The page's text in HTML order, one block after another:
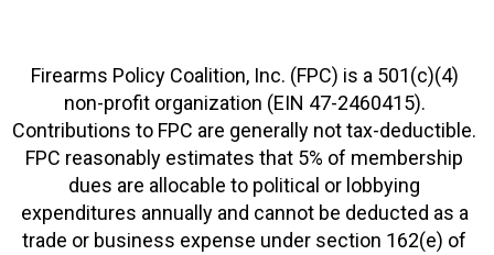
Firearms Policy Coalition, Inc. (FPC) is a 501(c)(4)
non-profit organization (EIN 47-2460415).
Contributions to FPC are generally not tax-deductible.
FPC reasonably estimates that 5% of membership
dues are allocable to political or lobbying
expenditures annually and cannot be deducted as a
trade or business expense under section 162(e) of